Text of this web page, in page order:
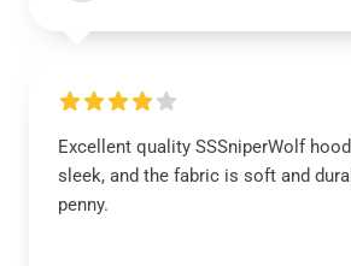
Excellent quality SSSniperWolf
sleek, and the fabric is soft and
penny.